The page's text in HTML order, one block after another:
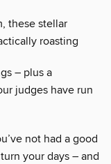
these stellar
roasting
– plus a
judges have run
not had a good
your days – and